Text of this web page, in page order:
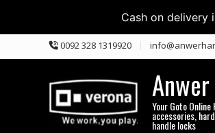
Cash on delivery
to
0092 328 1319920
Your Goto
accessories,
handle locks